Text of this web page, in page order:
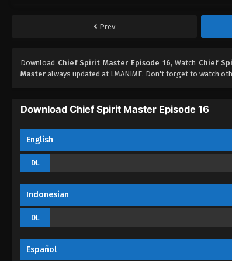
Prev
Download Chief Spirit Master Episode 16, Watch Chief
Master always updated at LMANIME. Don't forget to watch
Download Chief Spirit Master Episode 16
English
DL
Indonesian
DL
Español